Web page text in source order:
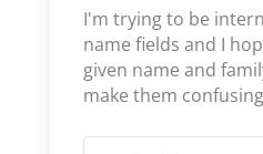
I'm trying to be
name fields and I
given name and
make them